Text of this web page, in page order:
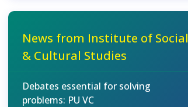
News from Institute of Social
& Cultural Studies
Debates essential for solving
problems: PU VC